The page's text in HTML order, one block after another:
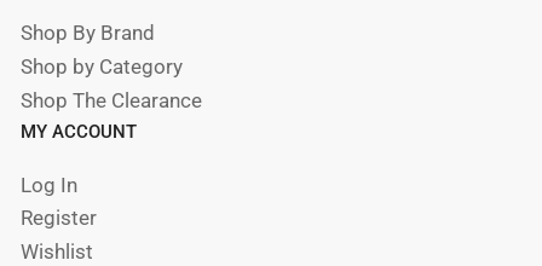
Shop By Brand
Shop by Category
Shop The Clearance
MY ACCOUNT
Log In
Register
Wishlist